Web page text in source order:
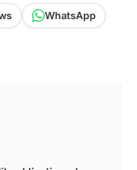
Hindi and